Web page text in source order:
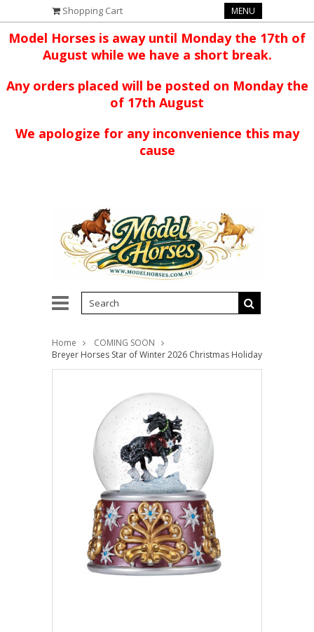
Shopping Cart MENU
Model Horses is away until Monday the 17th of
August while we have a short break.
Any orders placed will be posted on Monday the
of 17th August
We apologize for any inconvenience this may
cause
Home
COMING SOON
Breyer Horses Star of Winter 2026 Christmas Holiday Musical